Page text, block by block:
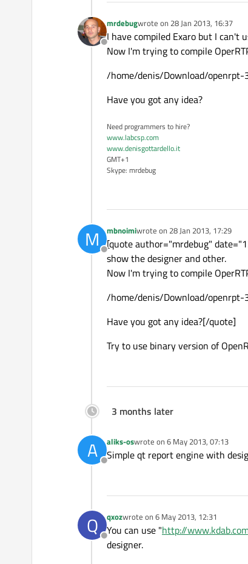
Offline
mrdebugwrote on 28 Jan 2013, 16:37
last edited by
I have compiled Exaro but I can't
Now I'm trying to compile
/home/denis/Download/openrpt-
Have you got any idea?
Need programmers to hire?
www.labcsp.com
www.denisgottardello.it
GMT+1
Skype: mrdebug
M
Offline
mbnoimiwrote on 28 Jan 2013, 17:29
last edited by
[quote author="mrdebug"
show the designer and other.
Now I'm trying to compile
/home/denis/Download/openrpt-
Have you got any idea?[/quote]
Try to use binary version of
3 months later
A
Offline
aliks-oswrote on 6 May 2013, 07:13
last edited by
Simple qt report engine with
Q
Offline
qxozwrote on 6 May 2013, 12:31
last edited by
You can use "http://
designer.